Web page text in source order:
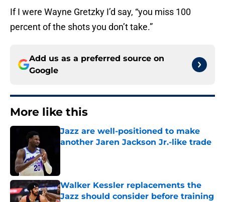
If I were Wayne Gretzky I’d say, “you miss 100
percent of the shots you don’t take.”
Add us as a preferred source on
Google
More like this
Jazz are well-positioned to make
another Jaren Jackson Jr.-like trade
Walker Kessler replacements the
Jazz should consider before training